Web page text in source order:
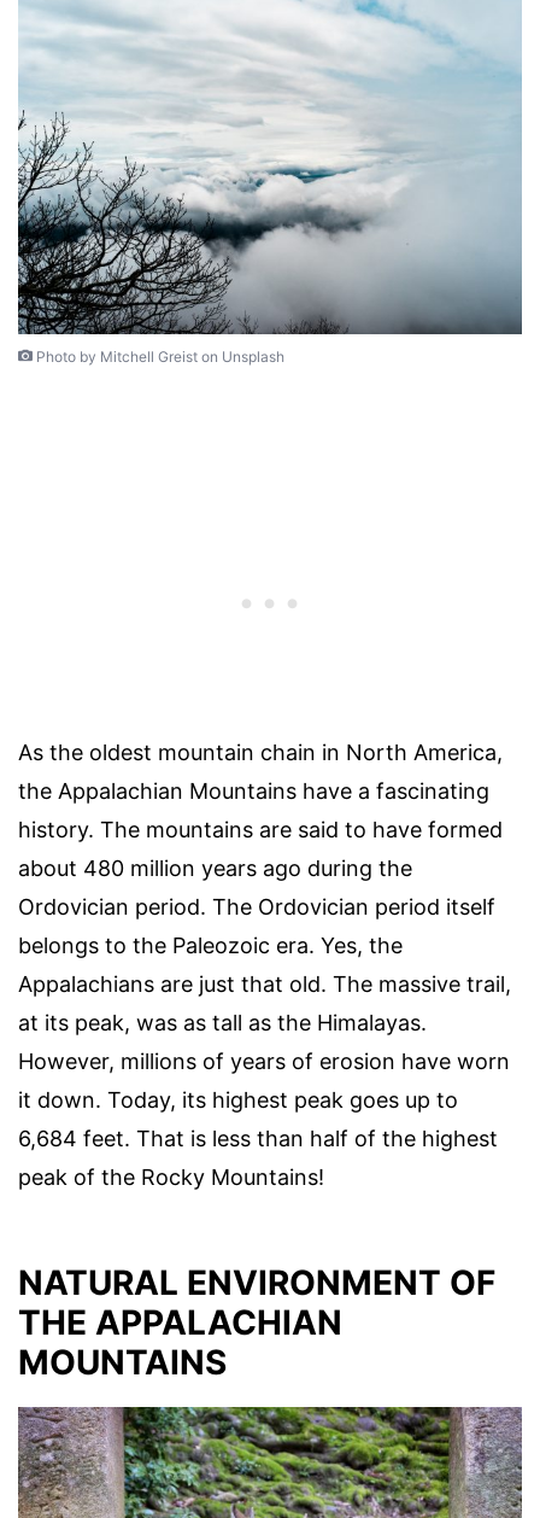
Photo by Mitchell Greist on Unsplash
As the oldest mountain chain in North America,
the Appalachian Mountains have a fascinating
history. The mountains are said to have formed
about 480 million years ago during the
Ordovician period. The Ordovician period itself
belongs to the Paleozoic era. Yes, the
Appalachians are just that old. The massive trail,
at its peak, was as tall as the Himalayas.
However, millions of years of erosion have worn
it down. Today, its highest peak goes up to
6,684 feet. That is less than half of the highest
peak of the Rocky Mountains!
NATURAL ENVIRONMENT OF
THE APPALACHIAN
MOUNTAINS